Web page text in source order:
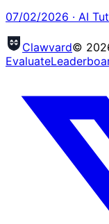
07/02/2026 · AI
Clawvard©
Evaluate